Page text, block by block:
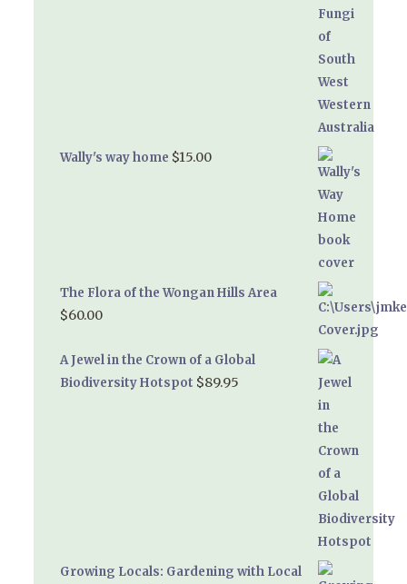
Wally's way home $15.00
The Flora of the Wongan Hills Area
$60.00
A Jewel in the Crown of a Global
Biodiversity Hotspot $89.95
Growing Locals: Gardening with Local